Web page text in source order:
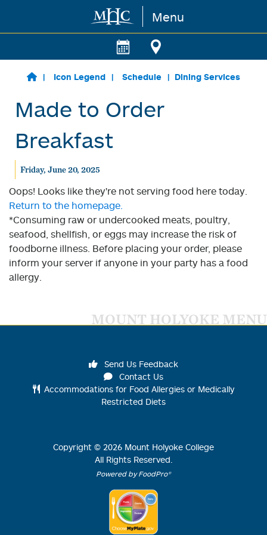
Skip to main content Menu
Icon Legend Schedule Dining Services
Made to Order
Breakfast
Friday, June 20, 2025
Oops! Looks like they're not serving food here today.
Return to the homepage.
*Consuming raw or undercooked meats, poultry,
seafood, shellfish, or eggs may increase the risk of
foodborne illness. Before placing your order, please
inform your server if anyone in your party has a food
allergy.
MOUNT HOLYOKE MENU
Send Us Feedback
Contact Us
Accommodations for Food Allergies or Medically
Restricted Diets
Copyright © 2026 Mount Holyoke College
All Rights Reserved.
Powered by FoodPro®